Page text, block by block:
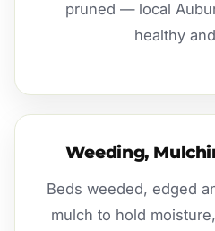
pruned — local
healthy
Weeding,
Beds weeded, edged
mulch to hold